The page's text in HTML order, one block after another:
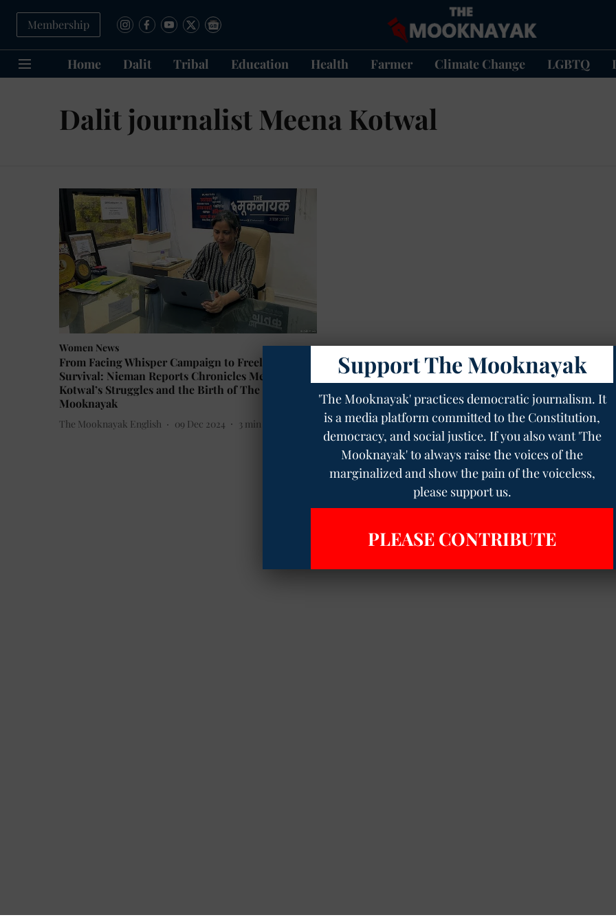
Membership
Home Dalit Tribal Education Health Farmer Climate Change LGBTQ
Dalit journalist Meena Kotwal
Women News
From Facing Whisper Campaign to Freelancing for
Survival: Nieman Reports Chronicles Meena
Kotwal’s Struggles and the Birth of The
Mooknayak
The Mooknayak English 09 Dec 2024 3 min read
Support The Mooknayak
'The Mooknayak' practices democratic journalism. It
is a media platform committed to the Constitution,
democracy, and social justice. If you also want 'The
Mooknayak' to always raise the voices of the
marginalized and show the pain of the voiceless,
please support us.
PLEASE CONTRIBUTE